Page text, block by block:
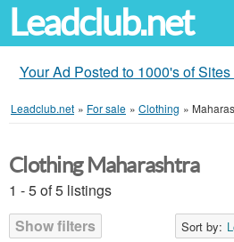
Leadclub.net
Your Ad Posted to 1000's of
Leadclub.net » For sale » Clothing »
Clothing Maharashtra
1 - 5 of 5 listings
Show filters
Sort by: